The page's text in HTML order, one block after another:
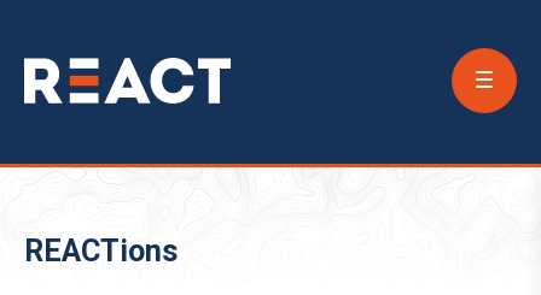
Us
REACTions